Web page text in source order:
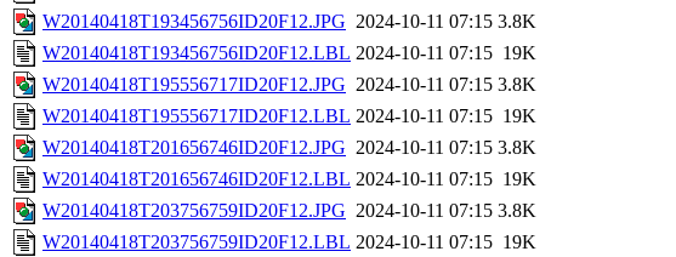
W20140418T193456756ID20F12.JPG 2024-10-11 07:15 3.8K
W20140418T193456756ID20F12.LBL 2024-10-11 07:15 19K
W20140418T195556717ID20F12.JPG 2024-10-11 07:15 3.8K
W20140418T195556717ID20F12.LBL 2024-10-11 07:15 19K
W20140418T201656746ID20F12.JPG 2024-10-11 07:15 3.8K
W20140418T201656746ID20F12.LBL 2024-10-11 07:15 19K
W20140418T203756759ID20F12.JPG 2024-10-11 07:15 3.8K
W20140418T203756759ID20F12.LBL 2024-10-11 07:15 19K